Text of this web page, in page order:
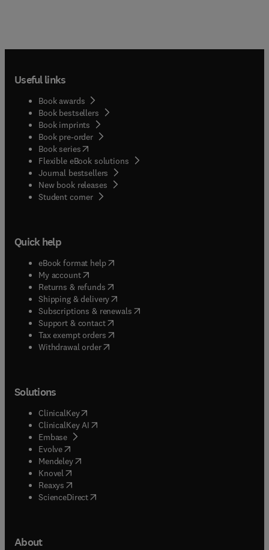
Useful links
Book awards
Book bestsellers
Book imprints
Book pre-order
Book series(opens in new tab/window
Flexible eBook solutions
Journal bestsellers
New book releases
Student corner( opens in new tab/window
Quick help
eBook format help( opens in new tab/window
My account( opens in new tab/window
Returns & refunds( opens in new tab/window
Shipping & delivery(opens in new tab/window
Subscriptions & renewals( opens in new tab/window
Support & contact( opens in new tab/window
Tax exempt orders( opens in new tab/window
Withdrawal order
Solutions
ClinicalKey(opens in new tab/window
ClinicalKey AI opens in new tab/window
Embase( opens in new tab/window
Evolve(opens in new tab/window
Mendeley( opens in new tab/window
Knovel (opens in new tab/window
Reaxys (opens in new tab/window
ScienceDirect(opens in new tab/window
About